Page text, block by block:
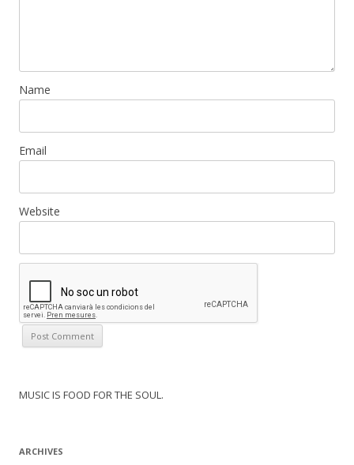
Name
Email
Website
MUSIC IS FOOD FOR THE SOUL.
ARCHIVES